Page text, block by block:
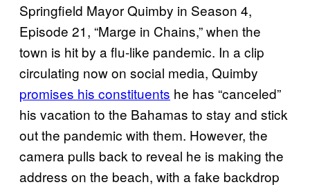
Springfield Mayor Quimby in Season 4,
Episode 21, “Marge in Chains,” when the
town is hit by a flu-like pandemic. In a clip
circulating now on social media, Quimby
promises his constituents he has “canceled”
his vacation to the Bahamas to stay and stick
out the pandemic with them. However, the
camera pulls back to reveal he is making the
address on the beach, with a fake backdrop